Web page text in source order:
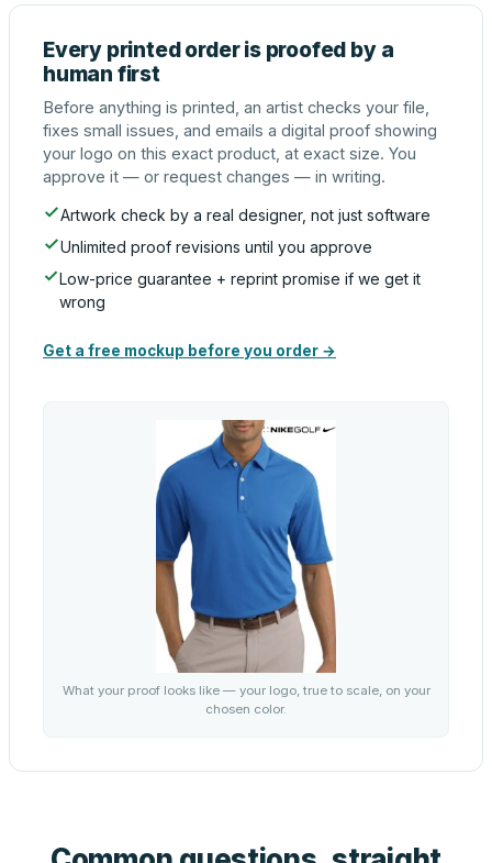
Every printed order is proofed by a
human first
Before anything is printed, an artist checks your file,
fixes small issues, and emails a digital proof showing
your logo on this exact product, at exact size. You
approve it — or request changes — in writing.
Artwork check by a real designer, not just software
Unlimited proof revisions until you approve
Low-price guarantee + reprint promise if we get it
wrong
Get a free mockup before you order →
What your proof looks like — your logo, true to scale, on your
chosen color.